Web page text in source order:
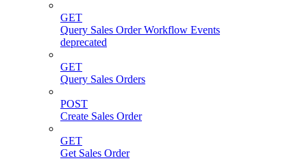
GET
Query Sales Order Workflow Events
deprecated
GET
Query Sales Orders
POST
Create Sales Order
GET
Get Sales Order